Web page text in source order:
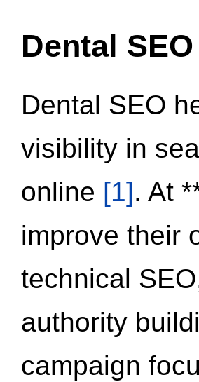
Dental SEO
Dental SEO
visibility in
online [1]. At
improve their
technical
authority
campaign